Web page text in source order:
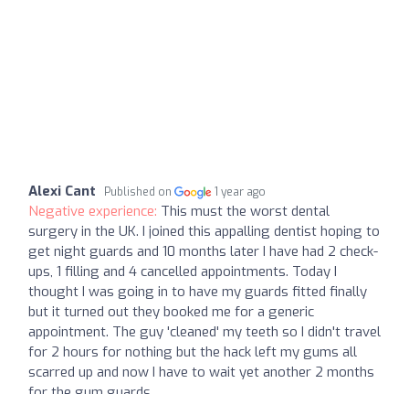
Alexi Cant Published on 1 year ago
Negative experience: This must the worst dental
surgery in the UK. I joined this appalling dentist hoping to
get night guards and 10 months later I have had 2 check-
ups, 1 filling and 4 cancelled appointments. Today I
thought I was going in to have my guards fitted finally
but it turned out they booked me for a generic
appointment. The guy 'cleaned' my teeth so I didn't travel
for 2 hours for nothing but the hack left my gums all
scarred up and now I have to wait yet another 2 months